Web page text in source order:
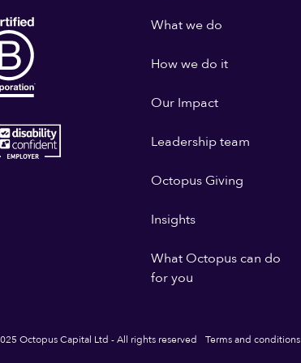
What we do
How we do it
Our Impact
Leadership team
Octopus Giving
Insights
What Octopus can do
for you
Octopus Capital Ltd - All rights reserved Terms and conditions